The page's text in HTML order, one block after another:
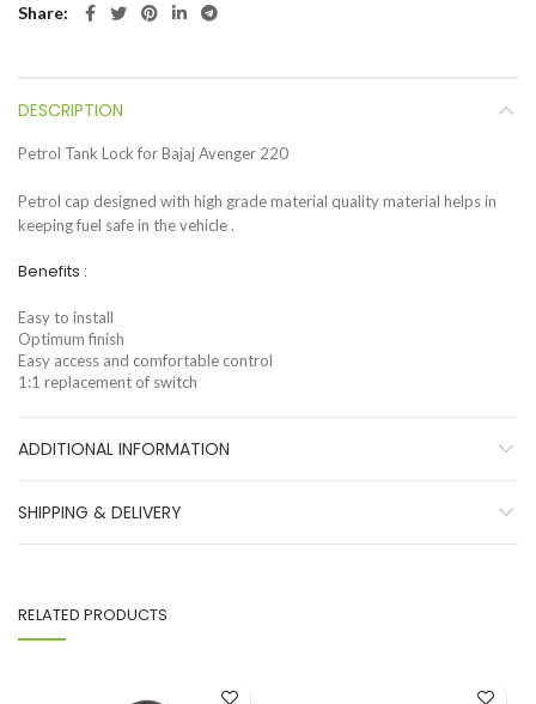
Share
DESCRIPTION
Petrol Tank Lock for Bajaj Avenger 220
Petrol cap designed with high grade material quality material helps in
keeping fuel safe in the vehicle .
Benefits :
Easy to install
Optimum finish
Easy access and comfortable control
1:1 replacement of switch
ADDITIONAL INFORMATION
SHIPPING & DELIVERY
RELATED PRODUCTS